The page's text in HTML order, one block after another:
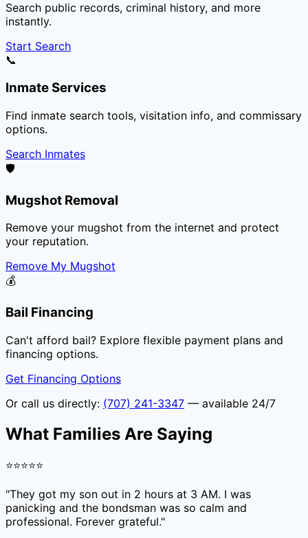
Search public records, criminal history, and more
instantly.
Start Search
📞
Inmate Services
Find inmate search tools, visitation info, and commissary
options.
Search Inmates
🛡️
Mugshot Removal
Remove your mugshot from the internet and protect
your reputation.
Remove My Mugshot
💰
Bail Financing
Can't afford bail? Explore flexible payment plans and
financing options.
Get Financing Options
Or call us directly: (707) 241-3347 — available 24/7
What Families Are Saying
⭐⭐⭐⭐⭐
"They got my son out in 2 hours at 3 AM. I was
panicking and the bondsman was so calm and
professional. Forever grateful."